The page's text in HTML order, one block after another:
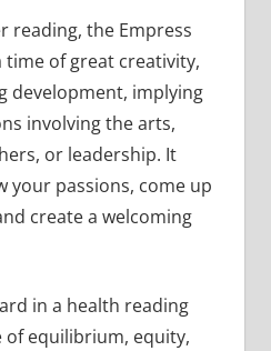
reading, the Empress
of great creativity,
development, implying
involving the arts,
or leadership. It
your passions, come up
create a welcoming
in a health reading
of equilibrium, equity,